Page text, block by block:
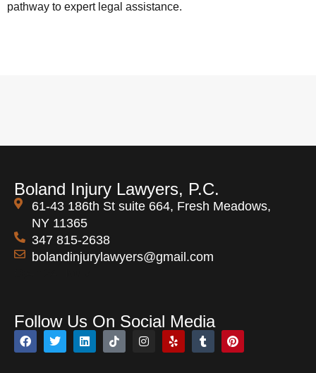
pathway to expert legal assistance.
Boland Injury Lawyers, P.C.
61-43 186th St suite 664, Fresh Meadows,
NY 11365
347 815-2638
bolandinjurylawyers@gmail.com
Follow Us On Social Media